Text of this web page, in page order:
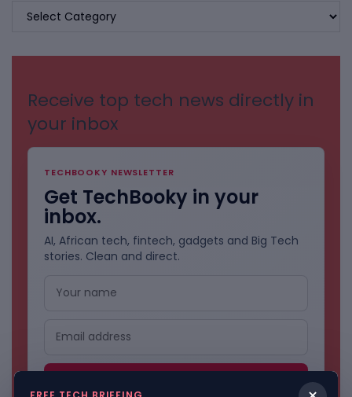
BROWSE
Receive top tech news directly in
your inbox
TECHBOOKY NEWSLETTER
Get TechBooky in your
inbox.
AI, African tech, fintech, gadgets and Big Tech
stories. Clean and direct.